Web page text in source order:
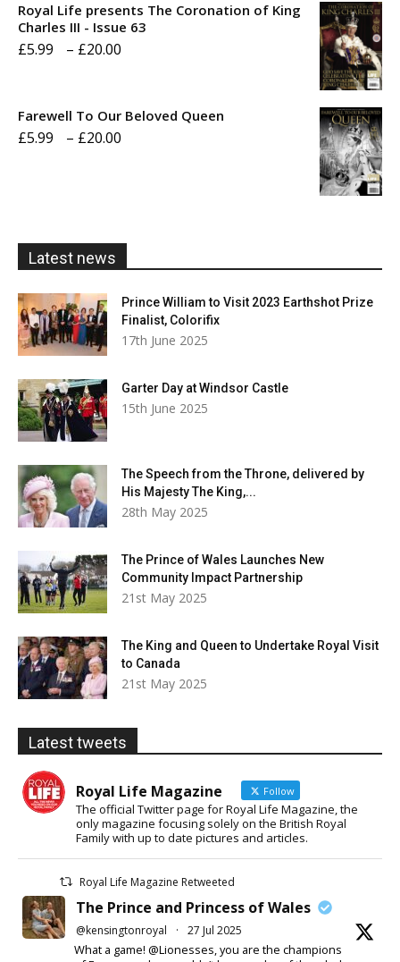
through
Royal Life presents The Coronation of King
Charles III - Issue 63
£5.99 – £20.00
Farewell To Our Beloved Queen
£5.99 – £20.00
Latest news
Prince William to Visit 2023 Earthshot Prize
Finalist, Colorifix
17th June 2025
Garter Day at Windsor Castle
15th June 2025
The Speech from the Throne, delivered by
His Majesty The King,...
28th May 2025
The Prince of Wales Launches New
Community Impact Partnership
21st May 2025
The King and Queen to Undertake Royal Visit
to Canada
21st May 2025
Latest tweets
Royal Life Magazine Follow
The official Twitter page for Royal Life Magazine, the
only magazine focusing solely on the British Royal
Family with up to date pictures and articles.
Royal Life Magazine Retweeted
The Prince and Princess of Wales
@kensingtonroyal · 27 Jul 2025
What a game! @Lionesses, you are the champions